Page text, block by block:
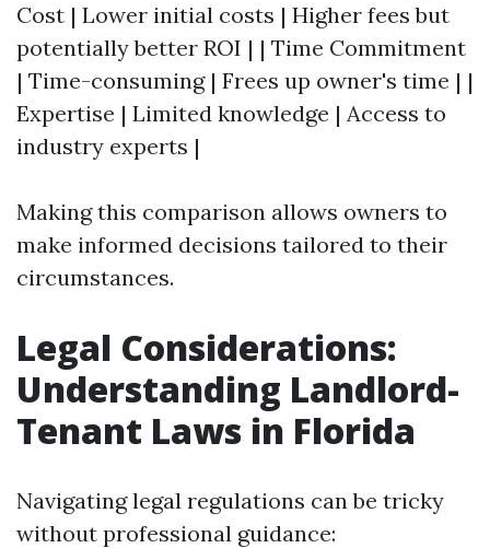
Cost | Lower initial costs | Higher fees but
potentially better ROI | | Time Commitment
| Time-consuming | Frees up owner's time | |
Expertise | Limited knowledge | Access to
industry experts |
Making this comparison allows owners to
make informed decisions tailored to their
circumstances.
Legal Considerations:
Understanding Landlord-
Tenant Laws in Florida
Navigating legal regulations can be tricky
without professional guidance: